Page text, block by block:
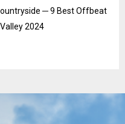
─ 9 Best Offbeat
2024